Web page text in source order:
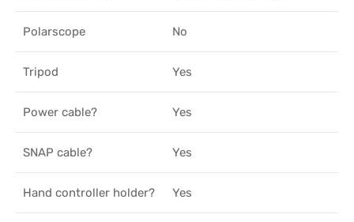
Polarscope No
Tripod Yes
Power cable? Yes
SNAP cable? Yes
Hand controller holder? Yes